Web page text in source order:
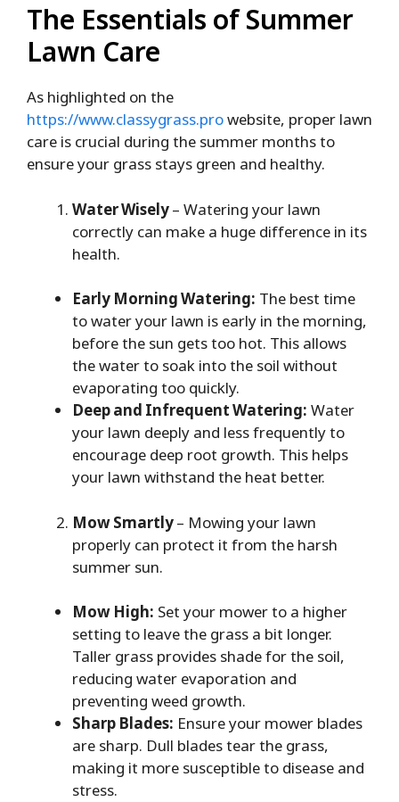
The Essentials of Summer
Lawn Care
As highlighted on the
https://www.classygrass.prowebsite, proper lawn
care is crucial during the summer months to
ensure your grass stays green and healthy.
Water Wisely– Watering your lawn
correctly can make a huge difference in its
health.
Early Morning Watering: The best time
to water your lawn is early in the morning,
before the sun gets too hot. This allows
the water to soak into the soil without
evaporating too quickly.
Deep and Infrequent Watering: Water
your lawn deeply and less frequently to
encourage deep root growth. This helps
your lawn withstand the heat better.
Mow Smartly– Mowing your lawn
properly can protect it from the harsh
summer sun.
Mow High: Set your mower to a higher
setting to leave the grass a bit longer.
Taller grass provides shade for the soil,
reducing water evaporation and
preventing weed growth.
Sharp Blades: Ensure your mower blades
are sharp. Dull blades tear the grass,
making it more susceptible to disease and
stress.